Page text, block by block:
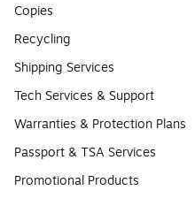
Copies
Recycling
Shipping Services
Tech Services & Support
Warranties & Protection Plans
Passport & TSA Services
Promotional Products